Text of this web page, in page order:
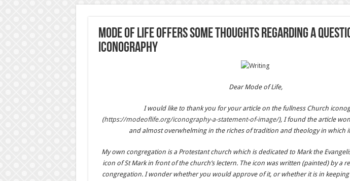
Mode of Life offers some thoughts regarding a
Iconography
Dear Mode of Life,
I would like to thank you for your article on the fullness Church
(https://modeoflife.org/iconography-a-statement-of-image/), I found the article
and almost overwhelming in the riches of tradition and theology in which
My own congregation is a Protestant church which is dedicated to Mark the
icon of St Mark in front of the church’s lectern. The icon was written (painted) by a
congregation. I wonder whether you would approve of it, or whether it is in